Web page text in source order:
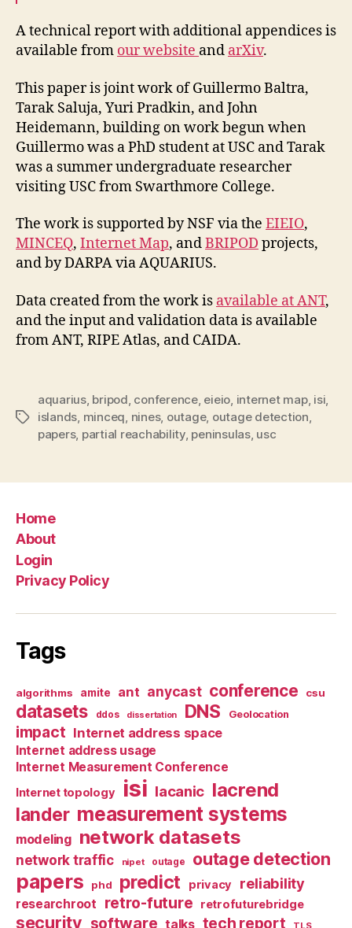
A technical report with additional appendices is
available from our website and arXiv.
This paper is joint work of Guillermo Baltra,
Tarak Saluja, Yuri Pradkin, and John
Heidemann, building on work begun when
Guillermo was a PhD student at USC and Tarak
was a summer undergraduate researcher
visiting USC from Swarthmore College.
The work is supported by NSF via the EIEIO,
MINCEQ, Internet Map, andBRIPOD projects,
and by DARPA via AQUARIUS.
Data created from the work is available at ANT,
and the input and validation data is available
from ANT, RIPE Atlas, and CAIDA.
Tags
aquarius, bripod, conference, eieio, internet map, isi,
islands, minceq, nines, outage, outage detection,
papers, partial reachability, peninsulas, usc
Home
About
Login
Privacy Policy
Tags
algorithms amite ant anycast conference csu
datasets ddos dissertation DNS Geolocation
impact Internet address space
Internet address usage
Internet Measurement Conference
Internet topology isi lacanic lacrend
lander measurement systems
modeling network datasets
network traffic nipet outage outage detection
papers phd predict privacy reliability
researchroot retro-future retrofuturebridge
security software talks tech report TLS